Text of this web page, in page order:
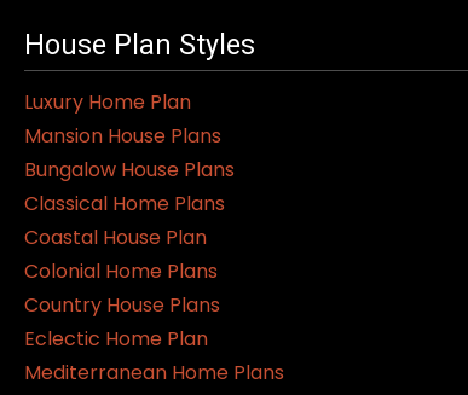
House Plan Styles
Luxury Home Plan
Mansion House Plans
Bungalow House Plans
Classical Home Plans
Coastal House Plan
Colonial Home Plans
Country House Plans
Eclectic Home Plan
Mediterranean Home Plans